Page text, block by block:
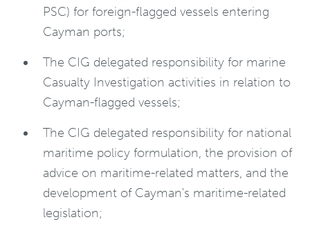
PSC) for foreign-flagged vessels entering
Cayman ports;
The CIG delegated responsibility for marine
Casualty Investigation activities in relation to
Cayman-flagged vessels;
The CIG delegated responsibility for national
maritime policy formulation, the provision of
advice on maritime-related matters, and the
development of Cayman's maritime-related
legislation;